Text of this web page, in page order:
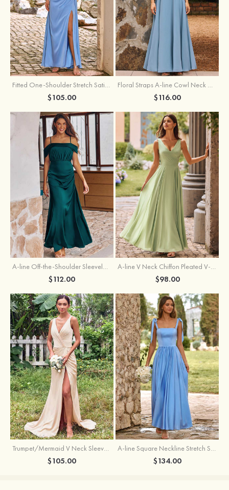
Fitted One-Shoulder Stretch Satin Ruched Bridesmaid Dress with Draped Train
$105.00
Floral Straps A-line Cowl Neck Chiffon Floor-Length Bridesmaid Dress
$116.00
A-line Off-the-Shoulder Sleeveless Floor-Length Stretch Satin Bridesmaid Dress with Pleated
$112.00
A-line V Neck Chiffon Pleated V-Neck Maxi Bridesmaid Dress
$98.00
Trumpet/Mermaid V Neck Sleeveless Floor-Length Stretch Satin Bridesmaid Dress with Pleated Split
$105.00
A-line Square Neckline Stretch Satin Bridesmaid Dress with Bow Tie Straps
$134.00